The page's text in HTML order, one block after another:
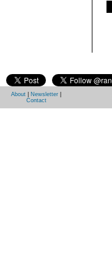
About Newsletter
Contact